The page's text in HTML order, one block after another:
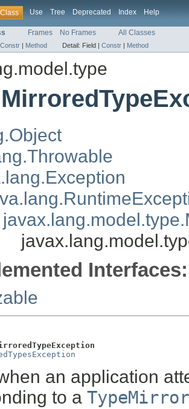
Class Use Tree Deprecated Index Help
Frames No Frames All Classes
Constr | Method Detail: Field | Constr | Method
Interfaces:
an application
to a TypeMirror